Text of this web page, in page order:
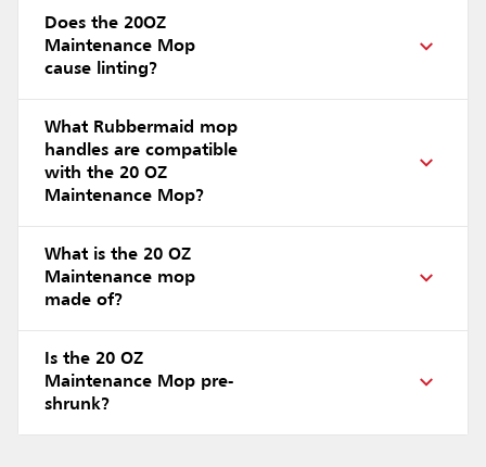
Does the 20OZ
Maintenance Mop
cause linting?
What Rubbermaid mop
handles are compatible
with the 20 OZ
Maintenance Mop?
What is the 20 OZ
Maintenance mop
made of?
Is the 20 OZ
Maintenance Mop pre-
shrunk?